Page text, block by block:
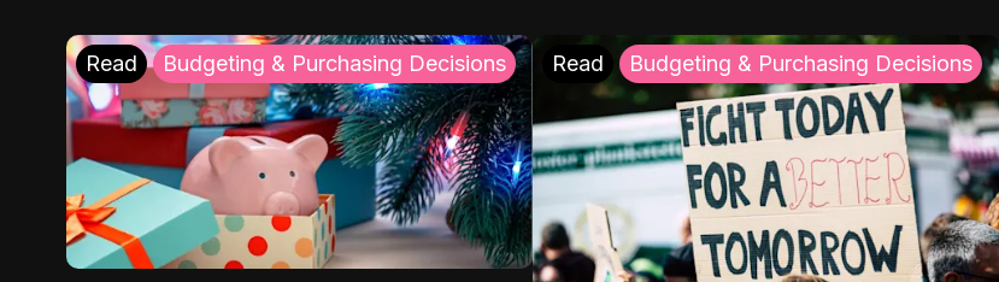
Read Budgeting & Purchasing Decisions Read Budgeting & Purchasing Decisions